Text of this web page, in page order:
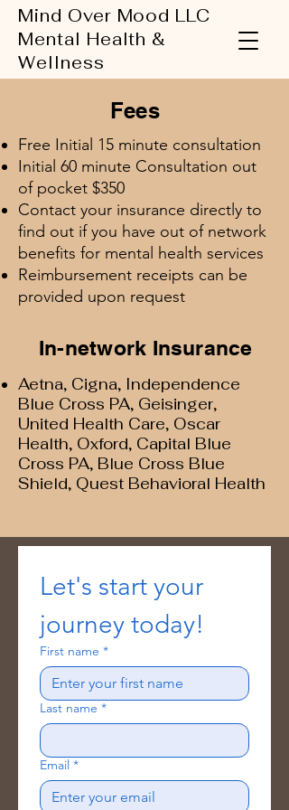
Mind Over Mood LLC
Mental Health &
Wellness
Fees
Free Initial 15 minute consultation
Initial 60 minute Consultation out
of pocket $350
Contact your insurance directly to
find out if you have out of network
benefits for mental health services
Reimbursement receipts can be
provided upon request
In-network Insurance
Aetna, Cigna, Independence
Blue Cross PA, Geisinger,
United Health Care, Oscar
Health, Oxford, Capital Blue
Cross PA, Blue Cross Blue
Shield, Quest Behavioral Health
Let's start your
journey today!
First name *
Last name *
Email *